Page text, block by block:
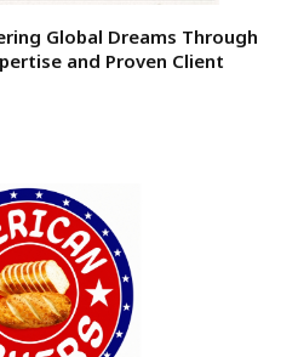
Global Dreams Through
and Proven Client